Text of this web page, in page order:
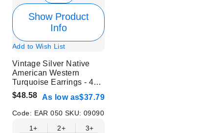
Show Product
Info
Add to Wish List
Vintage Silver Native
American Western
Turquoise Earrings - 48
Pairs in 1 Set
$48.58 As low as$37.79
Code: EAR 050 SKU:09090
1+
2+
3+